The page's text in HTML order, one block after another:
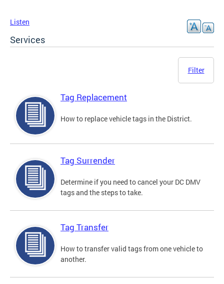
Listen
Services
Filter
Tag Replacement
How to replace vehicle tags in the District.
Tag Surrender
Determine if you need to cancel your DC DMV
tags and the steps to take.
Tag Transfer
How to transfer valid tags from one vehicle to
another.